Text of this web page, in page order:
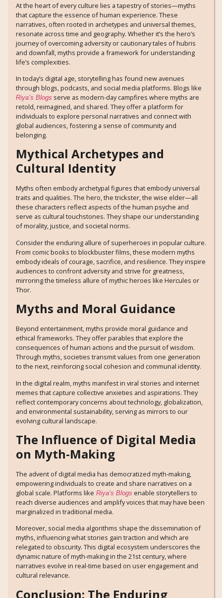
At the heart of every culture lies a tapestry of stories—myths
that capture the essence of human experience. These
narratives, often rooted in archetypes and universal themes,
resonate across time and geography. Whether it’s the hero’s
journey of overcoming adversity or cautionary tales of hubris
and downfall, myths provide a framework for understanding
life’s complexities.
In today’s digital age, storytelling has found new avenues
through blogs, podcasts, and social media platforms. Blogs like
Riya’s Blogs serve as modern-day campfires where myths are
retold, reimagined, and shared. They offer a platform for
individuals to explore personal narratives and connect with
global audiences, fostering a sense of community and
belonging.
Mythical Archetypes and
Cultural Identity
Myths often embody archetypal figures that embody universal
traits and qualities. The hero, the trickster, the wise elder—all
these characters reflect aspects of the human psyche and
serve as cultural touchstones. They shape our understanding
of morality, justice, and societal norms.
Consider the enduring allure of superheroes in popular culture.
From comic books to blockbuster films, these modern myths
embody ideals of courage, sacrifice, and resilience. They inspire
audiences to confront adversity and strive for greatness,
mirroring the timeless allure of mythic heroes like Hercules or
Thor.
Myths and Moral Guidance
Beyond entertainment, myths provide moral guidance and
ethical frameworks. They offer parables that explore the
consequences of human actions and the pursuit of wisdom.
Through myths, societies transmit values from one generation
to the next, reinforcing social cohesion and communal identity.
In the digital realm, myths manifest in viral stories and internet
memes that capture collective anxieties and aspirations. They
reflect contemporary concerns about technology, globalization,
and environmental sustainability, serving as mirrors to our
evolving cultural landscape.
The Influence of Digital Media
on Myth-Making
The advent of digital media has democratized myth-making,
empowering individuals to create and share narratives on a
global scale. Platforms like Riya’s Blogs enable storytellers to
reach diverse audiences and amplify voices that may have been
marginalized in traditional media.
Moreover, social media algorithms shape the dissemination of
myths, influencing what stories gain traction and which are
relegated to obscurity. This digital ecosystem underscores the
dynamic nature of myth-making in the 21st century, where
narratives evolve in real-time based on user engagement and
cultural relevance.
Conclusion: The Enduring